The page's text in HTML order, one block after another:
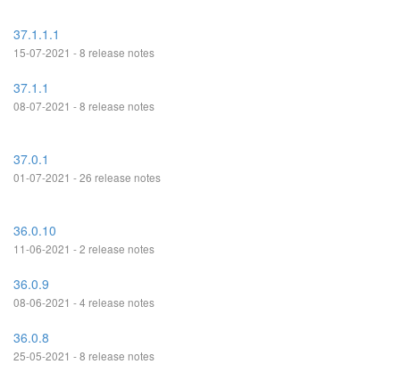
37.1.1.1
15-07-2021 - 8 release notes
37.1.1
08-07-2021 - 8 release notes
37.0.1
01-07-2021 - 26 release notes
36.0.10
11-06-2021 - 2 release notes
36.0.9
08-06-2021 - 4 release notes
36.0.8
25-05-2021 - 8 release notes